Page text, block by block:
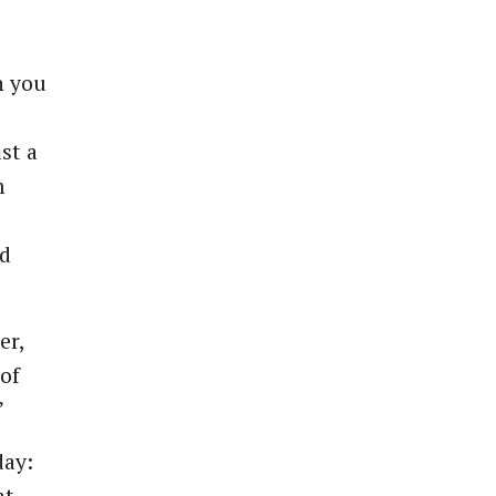
you
a